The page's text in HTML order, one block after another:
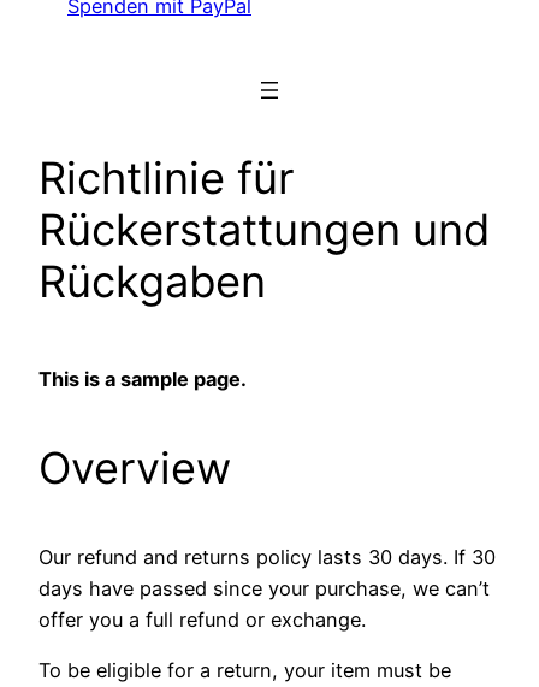
Spenden mit PayPal
Richtlinie für
Rückerstattungen und
Rückgaben
This is a sample page.
Overview
Our refund and returns policy lasts 30 days. If 30
days have passed since your purchase, we can’t
offer you a full refund or exchange.
To be eligible for a return, your item must be